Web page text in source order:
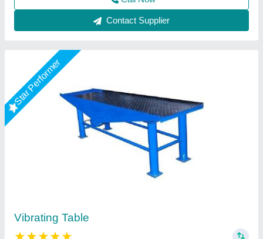
Contact Supplier
Star Performer
Automatic Vibrator Table Rubber Wall Plant